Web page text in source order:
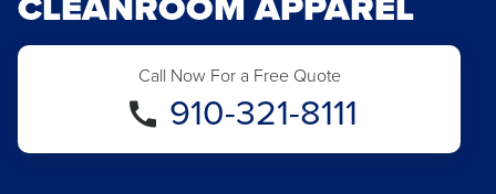
Call Now For a Free Quote
910-321-8111